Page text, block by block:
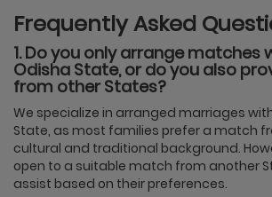
Frequently Asked
1. Do you only arrange matches
Odisha State, or do you also
from other States?
We specialize in arranged marriages
State, as most families prefer a match
cultural and traditional background.
open to a suitable match from another
assist based on their preferences.